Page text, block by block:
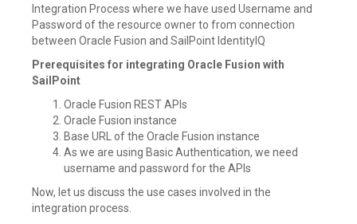
Integration Process where we have used Username and
Password of the resource owner to from connection
between Oracle Fusion and SailPoint IdentityIQ
Prerequisites for integrating Oracle Fusion with
SailPoint
Oracle Fusion REST APIs
Oracle Fusion instance
Base URL of the Oracle Fusion instance
As we are using Basic Authentication, we need
username and password for the APIs
Now, let us discuss the use cases involved in the
integration process.